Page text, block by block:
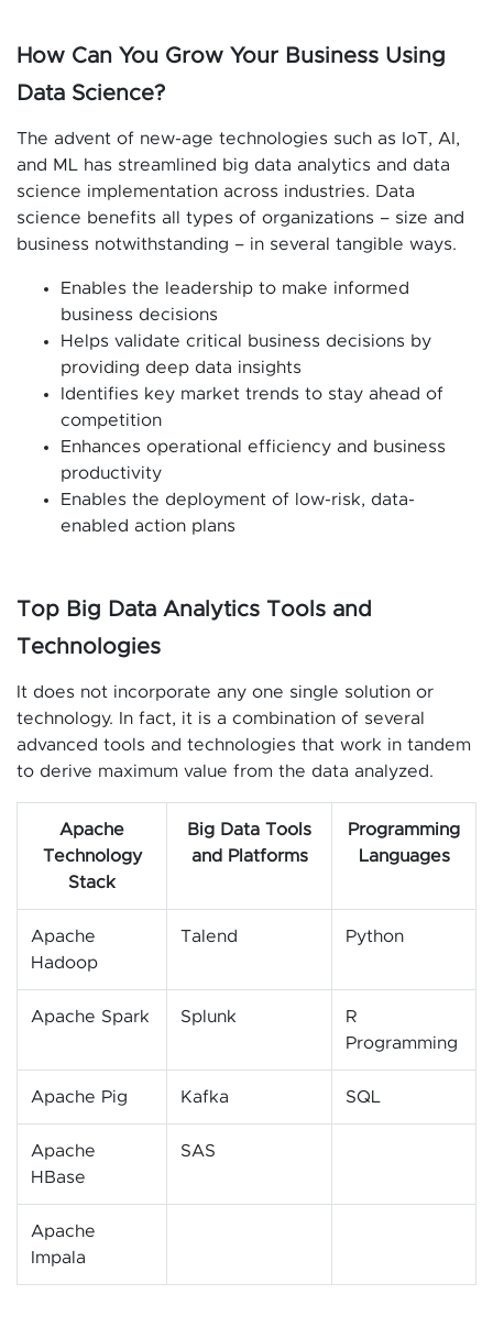
How Can You Grow Your Business Using
Data Science?
The advent of new-age technologies such as IoT, AI,
and ML has streamlined big data analytics and data
science implementation across industries. Data
science benefits all types of organizations – size and
business notwithstanding – in several tangible ways.
Enables the leadership to make informed
business decisions
Helps validate critical business decisions by
providing deep data insights
Identifies key market trends to stay ahead of
competition
Enhances operational efficiency and business
productivity
Enables the deployment of low-risk, data-
enabled action plans
Top Big Data Analytics Tools and
Technologies
It does not incorporate any one single solution or
technology. In fact, it is a combination of several
advanced tools and technologies that work in tandem
to derive maximum value from the data analyzed.
Apache
Technology
Stack
Big Data Tools
and Platforms
Programming
Languages
Apache
Hadoop
Talend Python
Apache Spark Splunk
R
Programming
Apache Pig Kafka SQL
Apache
HBase
SAS
Apache
Impala